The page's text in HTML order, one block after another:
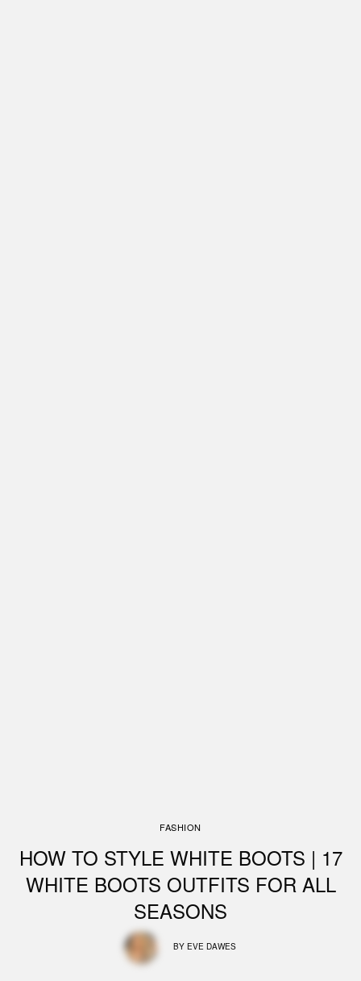
FASHION
HOW TO STYLE WHITE BOOTS | 17
WHITE BOOTS OUTFITS FOR ALL
SEASONS
BY EVE DAWES